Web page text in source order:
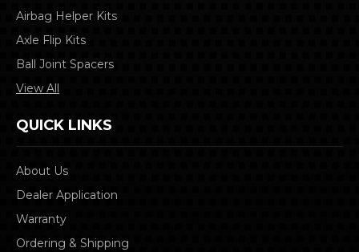
Airbag Helper Kits
Axle Flip Kits
Ball Joint Spacers
View All
QUICK LINKS
About Us
Dealer Application
Warranty
Ordering & Shipping